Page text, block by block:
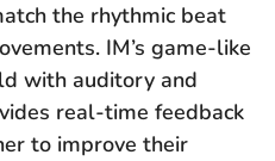
the rhythmic beat
IM’s game-like
with auditory and
real-time feedback
to improve their